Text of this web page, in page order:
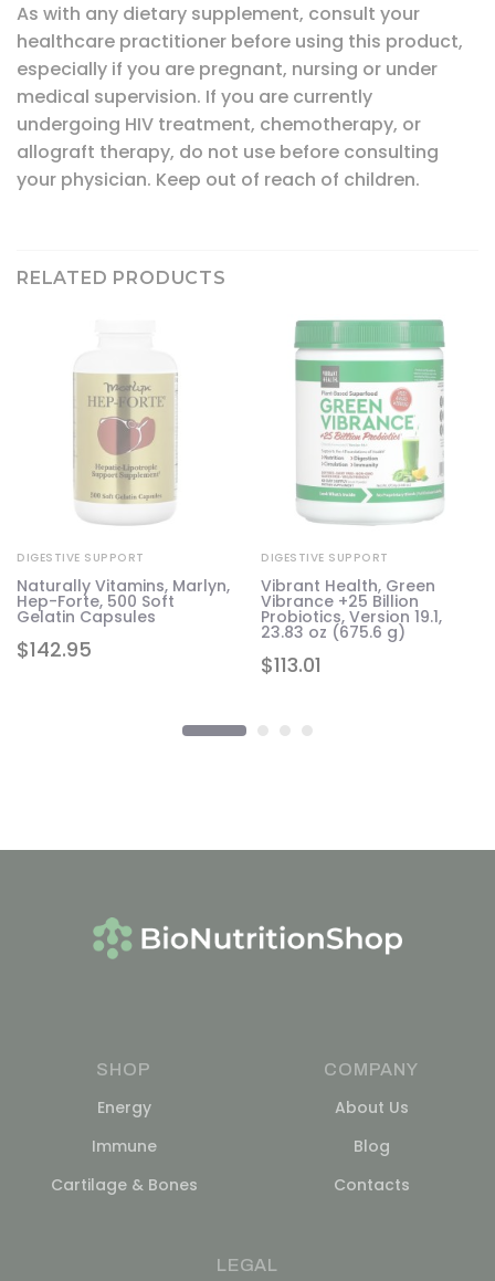
As with any dietary supplement, consult your
healthcare practitioner before using this product,
especially if you are pregnant, nursing or under
medical supervision. If you are currently
undergoing HIV treatment, chemotherapy, or
allograft therapy, do not use before consulting
your physician. Keep out of reach of children.
RELATED PRODUCTS
$142.95
DIGESTIVE SUPPORT
Naturally Vitamins, Marlyn,
Hep-Forte, 500 Soft
Gelatin Capsules
$113.01
DIGESTIVE SUPPORT
Vibrant Health, Green
Vibrance +25 Billion
Probiotics, Version 19.1,
23.83 oz (675.6 g)
SHOP
Energy
Immune
Cartilage & Bones
COMPANY
About Us
Blog
Contacts
LEGAL